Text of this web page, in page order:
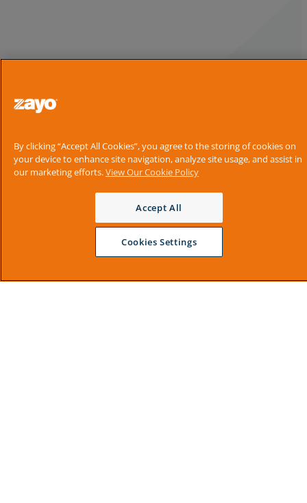
By clicking “Accept All Cookies”, you agree to the storing of cookies on
your device to enhance site navigation, analyze site usage, and assist in
our marketing efforts.View Our Cookie Policy
Accept All
Cookies Settings